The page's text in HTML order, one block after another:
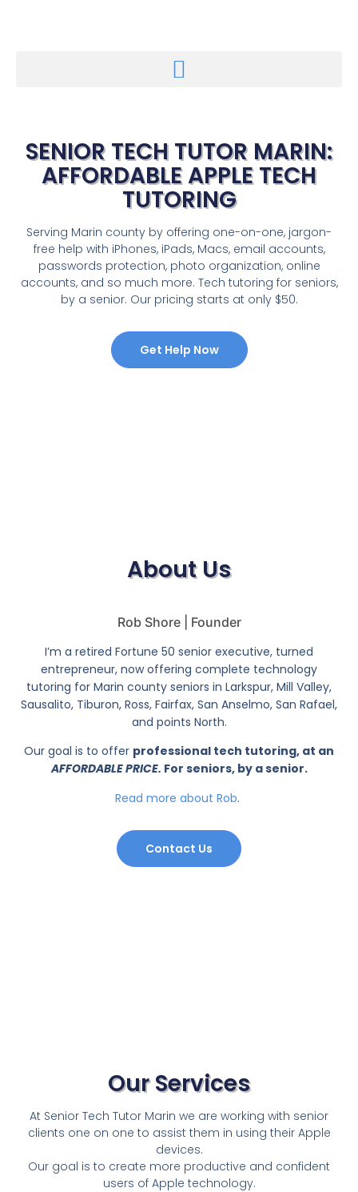
SENIOR TECH TUTOR MARIN:
AFFORDABLE APPLE TECH
TUTORING
Serving Marin county by offering one-on-one, jargon-
free help with iPhones, iPads, Macs, email accounts,
passwords protection, photo organization, online
accounts, and so much more. Tech tutoring for seniors,
by a senior. Our pricing starts at only $50.
Get Help Now
About Us
Rob Shore | Founder
I’m a retired Fortune 50 senior executive, turned
entrepreneur, now offering complete technology
tutoring for Marin county seniors in Larkspur, Mill Valley,
Sausalito, Tiburon, Ross, Fairfax, San Anselmo, San Rafael,
and points North.
Our goal is to offer professional tech tutoring, at an
AFFORDABLE PRICE. For seniors, by a senior.
Read more about Rob.
Contact Us
Our Services
At Senior Tech Tutor Marin we are working with senior
clients one on one to assist them in using their Apple
devices.
Our goal is to create more productive and confident
users of Apple technology.